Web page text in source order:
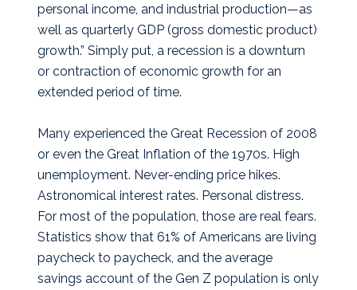
personal income, and industrial production—as
well as quarterly GDP (gross domestic product)
growth.” Simply put, a recession is a downturn
or contraction of economic growth for an
extended period of time.
Many experienced the Great Recession of 2008
or even the Great Inflation of the 1970s. High
unemployment. Never-ending price hikes.
Astronomical interest rates. Personal distress.
For most of the population, those are real fears.
Statistics show that 61% of Americans are living
paycheck to paycheck, and the average
savings account of the Gen Z population is only